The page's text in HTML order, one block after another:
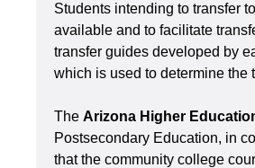
Students intending to transfer
available and to facilitate
transfer guides developed by
which is used to determine the
The Arizona Higher
Postsecondary Education, in
that the community college